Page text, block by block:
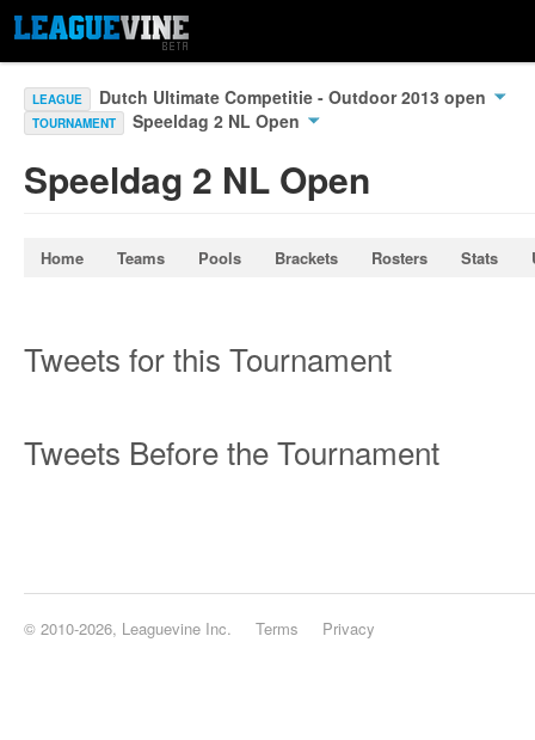
LEAGUE Dutch Ultimate Competitie - Outdoor 2013 open
TOURNAMENT Speeldag 2 NL Open
Speeldag 2 NL Open
Home Teams Pools Brackets Rosters Stats
Tweets for this Tournament
Tweets Before the Tournament
© 2010-2026, Leaguevine Inc. Terms Privacy